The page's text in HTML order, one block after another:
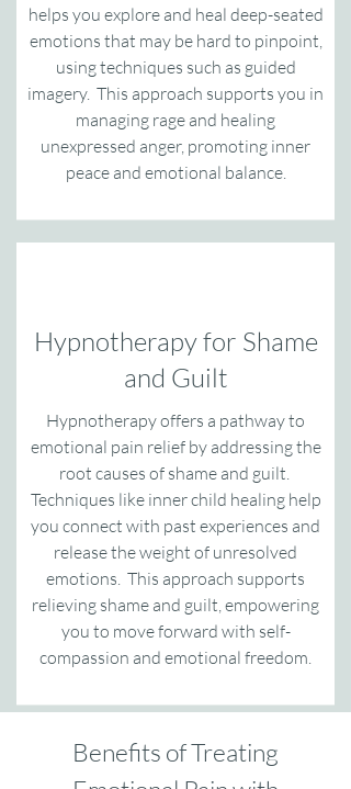
helps you explore and heal deep-seated
emotions that may be hard to pinpoint,
using techniques such as guided
imagery. This approach supports you in
managing rage and healing
unexpressed anger, promoting inner
peace and emotional balance.
Hypnotherapy for Shame
and Guilt
Hypnotherapy offers a pathway to
emotional pain relief by addressing the
root causes of shame and guilt.
Techniques like inner child healing help
you connect with past experiences and
release the weight of unresolved
emotions. This approach supports
relieving shame and guilt, empowering
you to move forward with self-
compassion and emotional freedom.
Benefits of Treating